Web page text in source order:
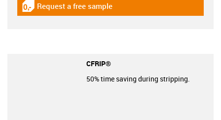
igus-icon-gratismuster
Request a free sample
CFRIP®
50% time saving during stripping.